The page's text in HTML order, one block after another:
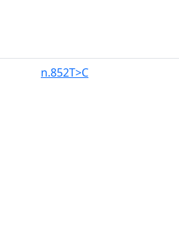
n.852T>C